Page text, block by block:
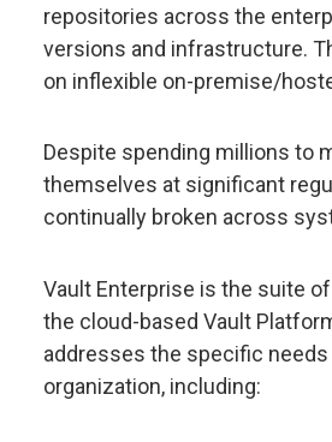
repositories across the
versions and infrastructure.
on inflexible on-premise/
Despite spending millions to
themselves at significant
continually broken across
Vault Enterprise is the suite
the cloud-based Vault
addresses the specific
organization, including: